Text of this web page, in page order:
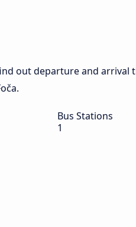
out departure and arrival
Bus Stations
1